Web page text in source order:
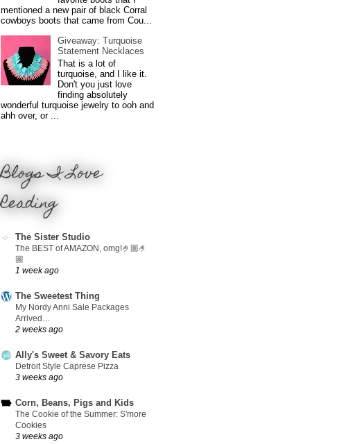
mentioned a new pair of black Corral
cowboys boots that came from Cou...
Giveaway: Turquoise
Statement Necklaces
That is a lot of
turquoise, and I like it.
Don't you just love
finding absolutely
wonderful turquoise jewelry to ooh and
ahh over, or ...
Blogs I Love
Reading
The Sister Studio
The BEST of AMAZON, omg!🤌🏼🤌
🏼
1 week ago
The Sweetest Thing
My Nordy Anni Sale Packages
Arrived…
2 weeks ago
Ally's Sweet & Savory Eats
Detroit Style Caprese Pizza
3 weeks ago
Corn, Beans, Pigs and Kids
The Cookie of the Summer: S'more
Cookies
3 weeks ago